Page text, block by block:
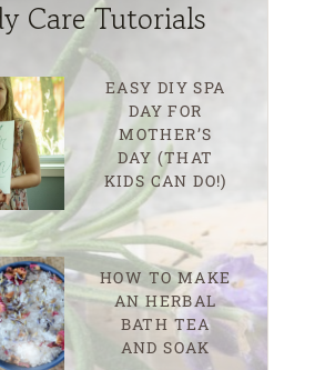
Care Tutorials
EASY DIY SPA
DAY FOR
MOTHER’S
DAY (THAT
KIDS CAN DO!)
HOW TO MAKE
AN HERBAL
BATH TEA
AND SOAK